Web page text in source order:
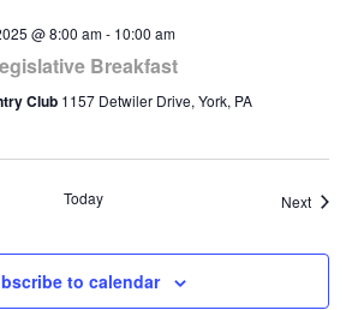
@ 8:00 am- 10:00 am
Breakfast
Club 1157 Detwiler Drive, York, PA
Today Next
to calendar